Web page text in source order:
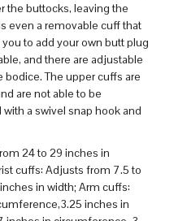
the buttocks, leaving the
even a removable cuff that
to add your own butt plug
and there are adjustable
The upper cuffs are
are not able to be
a swivel snap hook and
24 to 29 inches in
cuffs: Adjusts from 7.5 to
in width; Arm cuffs:
inches in